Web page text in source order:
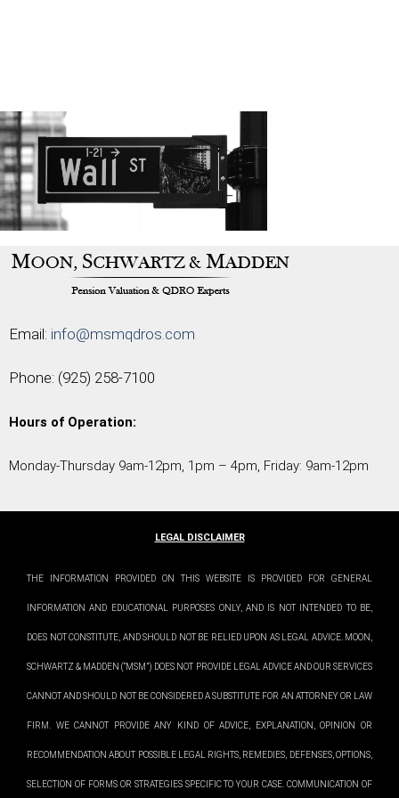
Email: info@msmqdros.com
Phone: (925) 258-7100
Hours of Operation:
Monday-Thursday 9am-12pm, 1pm – 4pm, Friday: 9am-12pm
LEGAL DISCLAIMER
THE INFORMATION PROVIDED ON THIS WEBSITE IS PROVIDED FOR GENERAL
INFORMATION AND EDUCATIONAL PURPOSES ONLY, AND IS NOT INTENDED TO BE,
DOES NOT CONSTITUTE, AND SHOULD NOT BE RELIED UPON AS LEGAL ADVICE. MOON,
SCHWARTZ & MADDEN (“MSM”) DOES NOT PROVIDE LEGAL ADVICE AND OUR SERVICES
CANNOT AND SHOULD NOT BE CONSIDERED A SUBSTITUTE FOR AN ATTORNEY OR LAW
FIRM. WE CANNOT PROVIDE ANY KIND OF ADVICE, EXPLANATION, OPINION OR
RECOMMENDATION ABOUT POSSIBLE LEGAL RIGHTS, REMEDIES, DEFENSES, OPTIONS,
SELECTION OF FORMS OR STRATEGIES SPECIFIC TO YOUR CASE. COMMUNICATION OF